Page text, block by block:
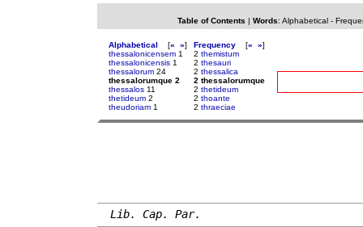
Table of Contents | Words: Alphabetical-
Alphabetical [« »]
thessalonicensem 1
thessalonicensis 1
thessalorum 24
thessalorumque 2
thessalos 11
thetideum 2
theudoriam 1
Frequency [« »]
2 themistum
2 thesauri
2 thessalica
2 thessalorumque
2 thetideum
2 thoante
2 thraeciae
Lib. Cap. Par.